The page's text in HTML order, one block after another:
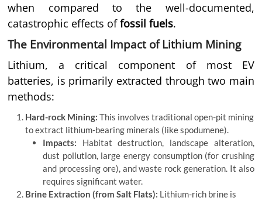
when compared to the well-documented,
catastrophic effects offossil fuels.
The Environmental Impact of Lithium Mining
Lithium, a critical component of most EV
batteries, is primarily extracted through two main
methods:
Hard-rock Mining: This involves traditional open-pit mining
to extract lithium-bearing minerals (like spodumene).
Impacts: Habitat destruction, landscape alteration,
dust pollution, large energy consumption (for crushing
and processing ore), and waste rock generation. It also
requires significant water.
Brine Extraction (from Salt Flats): Lithium-rich brine is